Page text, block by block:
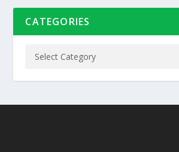
CATEGORIES